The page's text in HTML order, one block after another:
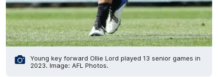
Young key forward Ollie Lord played 13 senior games in
2023. Image: AFL Photos.